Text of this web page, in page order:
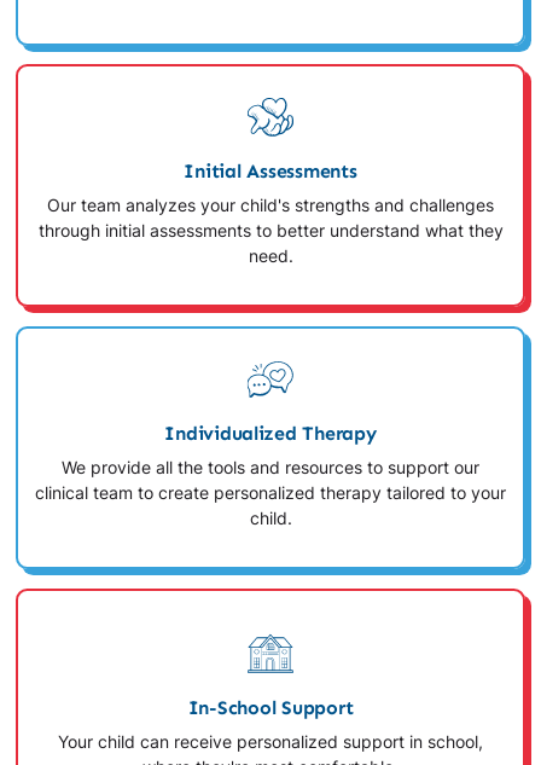
Initial Assessments
Our team analyzes your child's strengths and challenges
through initial assessments to better understand what they
need.
Individualized Therapy
We provide all the tools and resources to support our
clinical team to create personalized therapy tailored to your
child.
In-School Support
Your child can receive personalized support in school,